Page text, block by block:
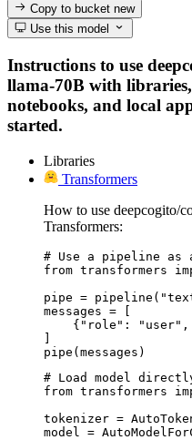
Copy to bucketnew
Use this model
Instructions to use
llama-70B with
notebooks, and local
started.
Libraries
Transformers
How to use deepcogito/
Transformers:
# Use a pipeline as
from transformers
pipe =
messages = [
{"role":
]
pipe(messages)
# Load model
from transformers
tokenizer =
model =